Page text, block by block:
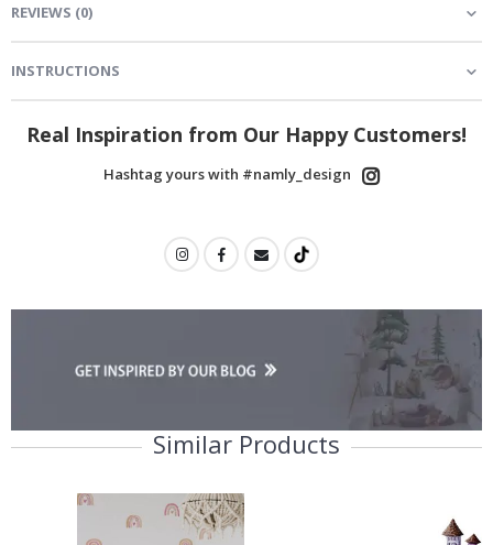
REVIEWS (0)
INSTRUCTIONS
Real Inspiration from Our Happy Customers!
Hashtag yours with #namly_design
Similar Products